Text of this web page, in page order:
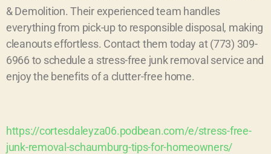
& Demolition. Their experienced team handles
everything from pick-up to responsible disposal, making
cleanouts effortless. Contact them today at (773) 309-
6966 to schedule a stress-free junk removal service and
enjoy the benefits of a clutter-free home.
https://cortesdaleyza06.podbean.com/e/stress-free-
junk-removal-schaumburg-tips-for-homeowners/